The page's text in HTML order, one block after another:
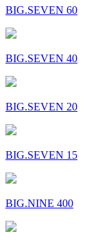
BIG.SEVEN 60
BIG.SEVEN 40
BIG.SEVEN 20
BIG.SEVEN 15
BIG.NINE 400